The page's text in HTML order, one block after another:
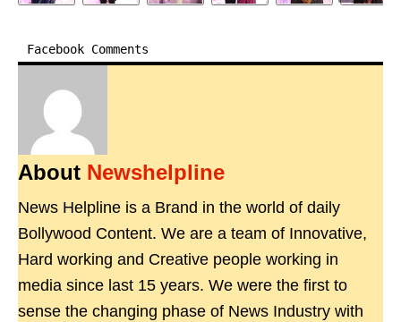
Facebook Comments
About Newshelpline
News Helpline is a Brand in the world of daily
Bollywood Content. We are a team of Innovative,
Hard working and Creative people working in
media since last 15 years. We were the first to
sense the changing phase of News Industry with